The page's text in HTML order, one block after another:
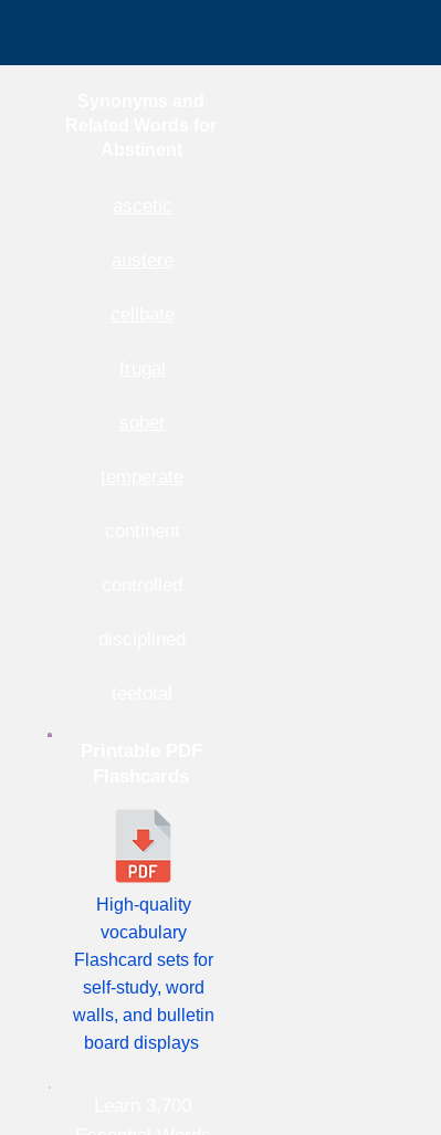
High-quality
vocabulary
Flashcard sets for
self-study, word
walls, and bulletin
board displays